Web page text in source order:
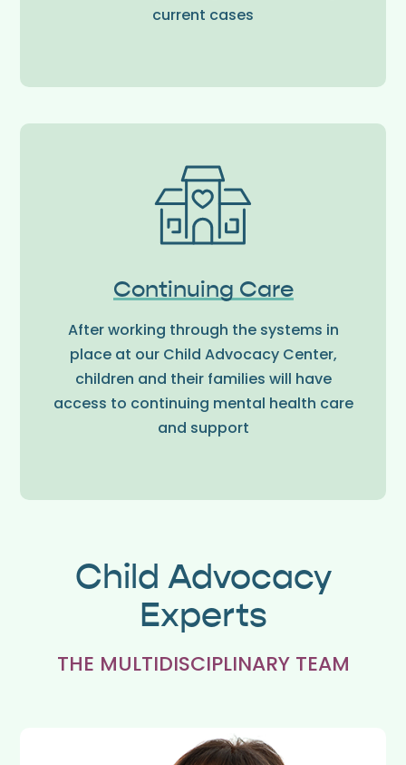
current cases
Continuing Care
After working through the systems in
place at our Child Advocacy Center,
children and their families will have
access to continuing mental health care
and support
Child Advocacy
Experts
THE MULTIDISCIPLINARY TEAM